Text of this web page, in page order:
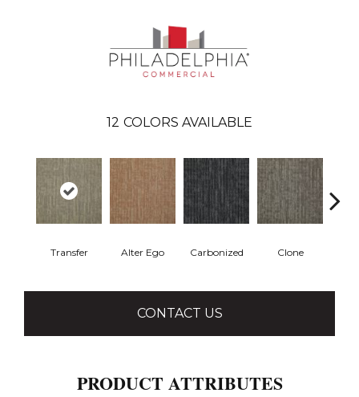
12 COLORS AVAILABLE
Transfer Alter Ego Carbonized Clone
CONTACT US
PRODUCT ATTRIBUTES